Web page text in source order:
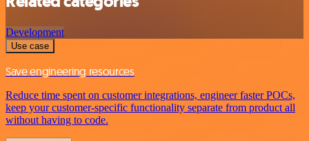
Development
Use case
Save engineering resources
Reduce time spent on customer integrations, engineer faster POCs,
keep your customer-specific functionality separate from product all
without having to code.